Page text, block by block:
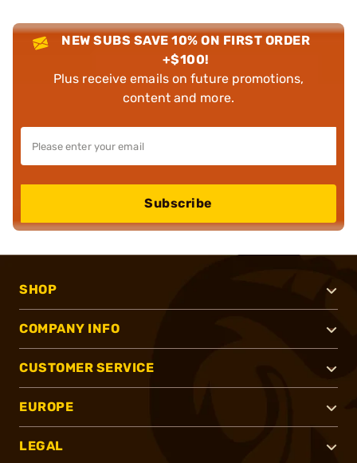
NEW SUBS SAVE 10% ON FIRST ORDER
+$100!
Plus receive emails on future promotions,
content and more.
Subscribe
SHOP
COMPANY INFO
CUSTOMER SERVICE
EUROPE
LEGAL